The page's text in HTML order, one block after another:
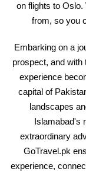
on flights to
from, so you
Embarking on a
prospect, and
experience
capital of
landscapes
Islamabad's
extraordinary
GoTravel.pk
experience,